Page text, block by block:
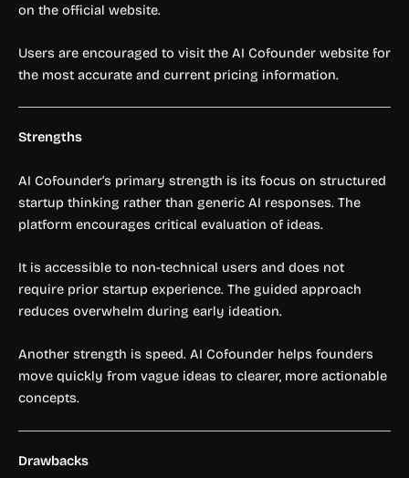
on the official website.
Users are encouraged to visit the AI Cofounder website for
the most accurate and current pricing information.
Strengths
AI Cofounder’s primary strength is its focus on structured
startup thinking rather than generic AI responses. The
platform encourages critical evaluation of ideas.
It is accessible to non-technical users and does not
require prior startup experience. The guided approach
reduces overwhelm during early ideation.
Another strength is speed. AI Cofounder helps founders
move quickly from vague ideas to clearer, more actionable
concepts.
Drawbacks